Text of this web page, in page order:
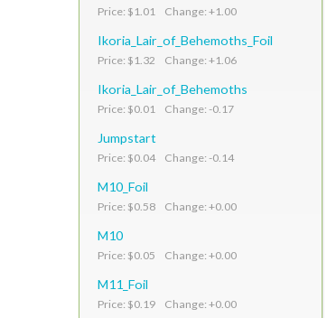
Price: $1.01 Change: +1.00
Ikoria_Lair_of_Behemoths_Foil
Price: $1.32 Change: +1.06
Ikoria_Lair_of_Behemoths
Price: $0.01 Change: -0.17
Jumpstart
Price: $0.04 Change: -0.14
M10_Foil
Price: $0.58 Change: +0.00
M10
Price: $0.05 Change: +0.00
M11_Foil
Price: $0.19 Change: +0.00